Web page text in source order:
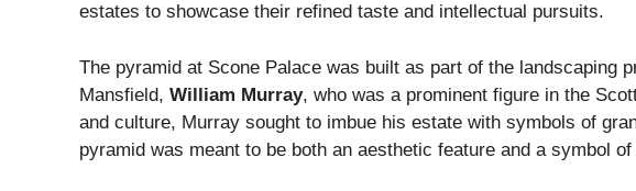
estates to showcase their refined taste and intellectual pursuits.
The pyramid at Scone Palace was built as part of the landscaping
Mansfield, William Murray, who was a prominent figure in the
and culture, Murray sought to imbue his estate with symbols of
pyramid was meant to be both an aesthetic feature and a symbol